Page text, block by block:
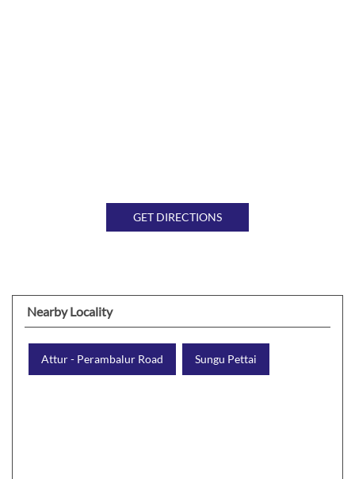
GET DIRECTIONS
Nearby Locality
Attur - Perambalur Road Sungu Pettai